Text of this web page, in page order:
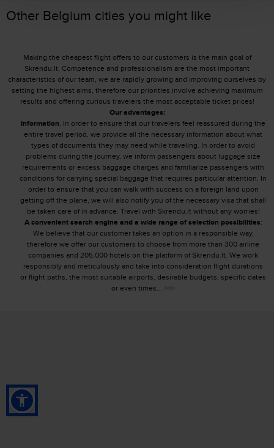
Other Belgium cities you might like
Making the cheapest flight offers to our customers is the main goal of
Skrendu.lt. Competence and professionalism are the most important
characteristics of our team, we are rapidly growing and improving ourselves by
setting the highest aims, therefore our priorities involve achieving maximum
results and offering curious travelers the most acceptable ticket prices!
Our advantages:
Information. In order to ensure that our travelers feel reassured during the
entire travel period, we provide all the necessary information about what
types of documents they may need while traveling. In order to avoid
problems during the journey, we inform passengers about luggage size
requirements or excess baggage charges and familiarize passengers with
conditions for carrying special baggage that requires particular attention. In
order to ensure that you can walk with success on a foreign land upon
getting off the plane, we will also notify you of the necessary visa that shall
be taken care of in advance. Travel with Skrendu.lt without any worries!
A convenient search engine and a wide range of selection possibilities:
We believe that our customer takes an option in a responsible way,
therefore we offer our customers to choose from more than 300 airline
companies and 205,000 hotels on the platform of Skrendu.lt. We work
responsibly and meticulously and take into consideration flight durations
or flight paths, the most suitable airports, desirable budgets, specific dates
or even times... >>>